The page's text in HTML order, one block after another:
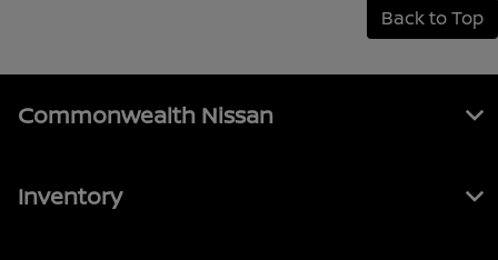
Back to Top
Commonwealth Nissan
Inventory